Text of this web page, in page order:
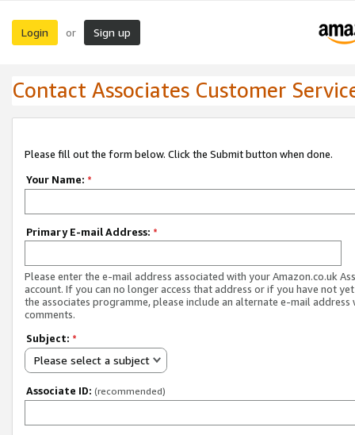
Login or Sign up
Contact Associates Customer
Please fill out the form below. Click the Submit button when done.
Your Name: *
Primary E-mail Address: *
Please enter the e-mail address associated with your Amazon.co.uk
account. If you can no longer access that address or if you have not
the associates programme, please include an alternate e-mail address
comments.
Subject: *
Please select a subject
Associate ID: (recommended)